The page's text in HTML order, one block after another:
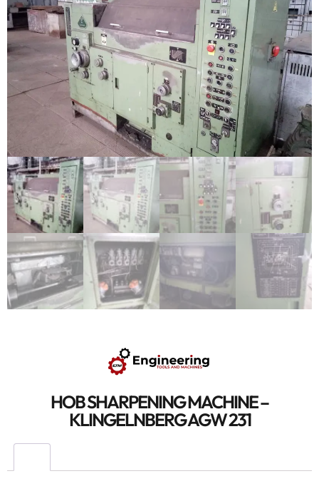
HOB SHARPENING MACHINE –
KLINGELNBERG AGW 231